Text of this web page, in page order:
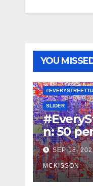
YOU
SLIDER
n: 50
SEP 18,
MCKISSON